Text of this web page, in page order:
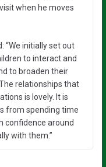
when he moves
“We initially set out
to interact and
to broaden their
relationships that
is lovely. It is
from spending time
confidence around
with them.”